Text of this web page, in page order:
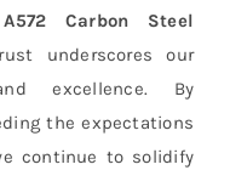
Carbon Steel
underscores our
excellence. By
the expectations
continue to solidify